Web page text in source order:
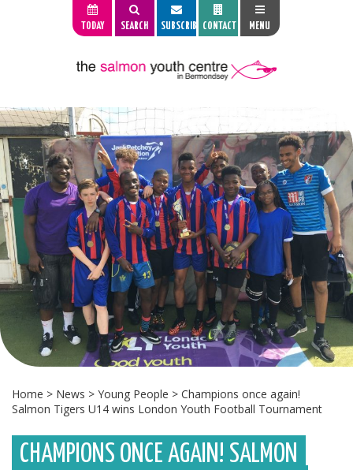
TODAY SEARCH SUBSCRIBE CONTACT MENU
Home > News > Young People > Champions once again!
Salmon Tigers U14 wins London Youth Football Tournament
CHAMPIONS ONCE AGAIN! SALMON